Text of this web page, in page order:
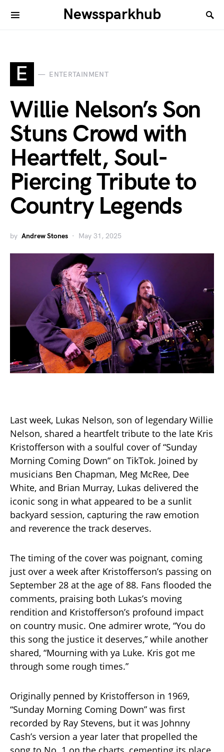
Newssparkhub
E ENTERTAINMENT
Willie Nelson’s Son
Stuns Crowd with
Heartfelt, Soul-
Piercing Tribute to
Country Legends
by Andrew Stones May 31, 2025
Last week, Lukas Nelson, son of legendary Willie
Nelson, shared a heartfelt tribute to the late Kris
Kristofferson with a soulful cover of “Sunday
Morning Coming Down” on TikTok. Joined by
musicians Ben Chapman, Meg McRee, Dee
White, and Brian Murray, Lukas delivered the
iconic song in what appeared to be a sunlit
backyard session, capturing the raw emotion
and reverence the track deserves.
The timing of the cover was poignant, coming
just over a week after Kristofferson’s passing on
September 28 at the age of 88. Fans flooded the
comments, praising both Lukas’s moving
rendition and Kristofferson’s profound impact
on country music. One admirer wrote, “You do
this song the justice it deserves,” while another
shared, “Mourning with ya Luke. Kris got me
through some rough times.”
Originally penned by Kristofferson in 1969,
“Sunday Morning Coming Down” was first
recorded by Ray Stevens, but it was Johnny
Cash’s version a year later that propelled the